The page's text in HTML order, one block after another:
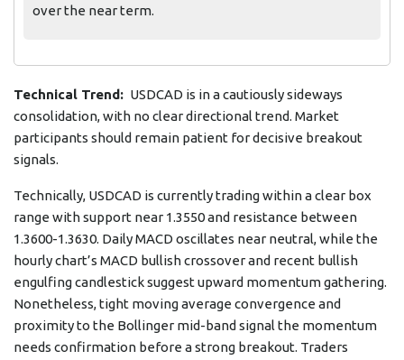
over the near term.
Technical Trend: USDCAD is in a cautiously sideways
consolidation, with no clear directional trend. Market
participants should remain patient for decisive breakout
signals.
Technically, USDCAD is currently trading within a clear box
range with support near 1.3550 and resistance between
1.3600-1.3630. Daily MACD oscillates near neutral, while the
hourly chart’s MACD bullish crossover and recent bullish
engulfing candlestick suggest upward momentum gathering.
Nonetheless, tight moving average convergence and
proximity to the Bollinger mid-band signal the momentum
needs confirmation before a strong breakout. Traders